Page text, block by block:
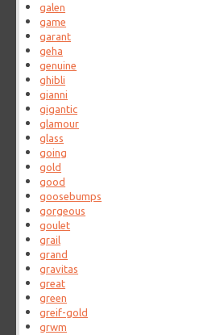
galen
game
garant
geha
genuine
ghibli
gianni
gigantic
glamour
glass
going
gold
good
goosebumps
gorgeous
goulet
grail
grand
gravitas
great
green
greif-gold
grwm